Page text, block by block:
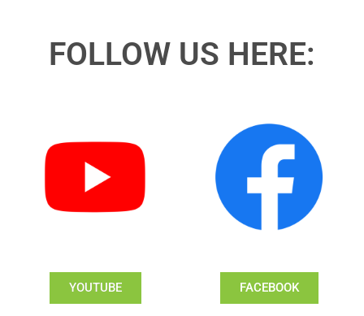
FOLLOW US HERE:
YOUTUBE FACEBOOK